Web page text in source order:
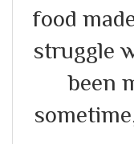
food
struggle
been